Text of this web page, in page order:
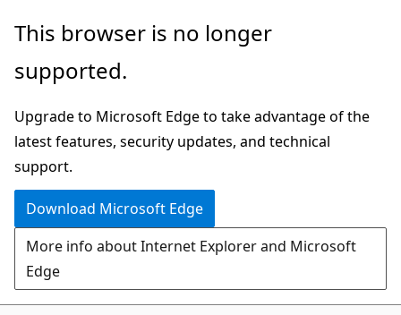
Skip
main
Skip
Ask
chat
experience
This browser is no longer
supported.
Upgrade to Microsoft Edge to take advantage of the
latest features, security updates, and technical
support.
Download Microsoft Edge
More info about Internet Explorer and Microsoft
Edge